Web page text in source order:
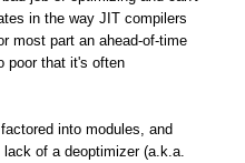
in the way JIT compilers
most part an ahead-of-time
poor that it's often
into modules, and
of a deoptimizer (a.k.a.